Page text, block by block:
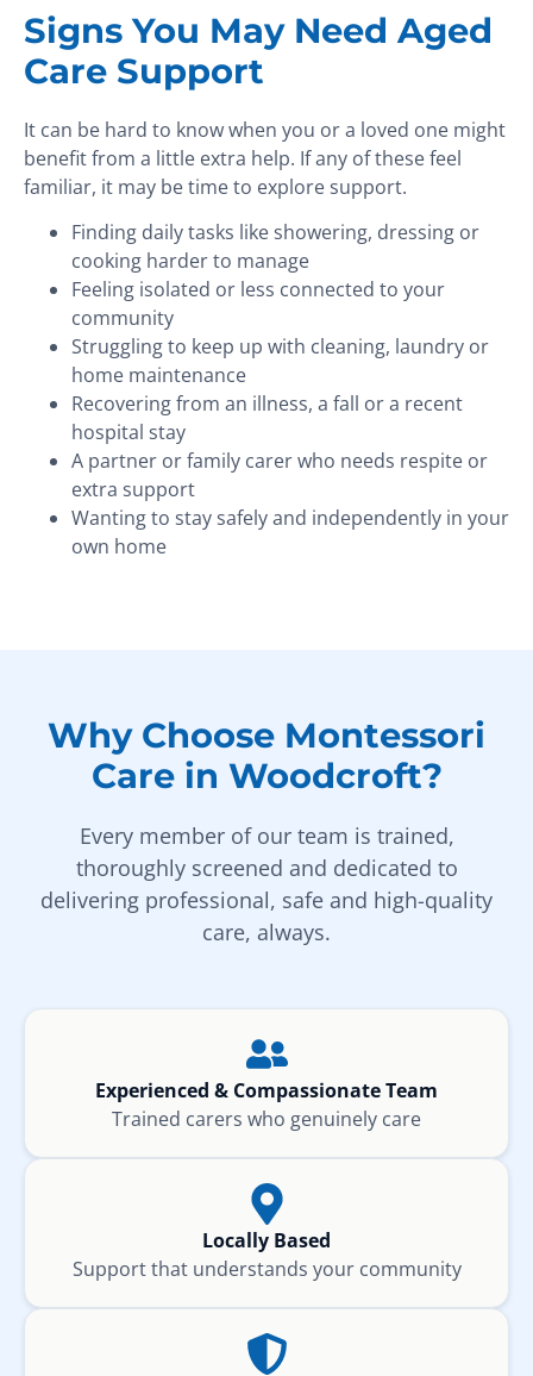
Signs You May Need Aged
Care Support
It can be hard to know when you or a loved one might
benefit from a little extra help. If any of these feel
familiar, it may be time to explore support.
Finding daily tasks like showering, dressing or
cooking harder to manage
Feeling isolated or less connected to your
community
Struggling to keep up with cleaning, laundry or
home maintenance
Recovering from an illness, a fall or a recent
hospital stay
A partner or family carer who needs respite or
extra support
Wanting to stay safely and independently in your
own home
Why Choose Montessori
Care in Woodcroft?
Every member of our team is trained,
thoroughly screened and dedicated to
delivering professional, safe and high-quality
care, always.
Experienced & Compassionate Team
Trained carers who genuinely care
Locally Based
Support that understands your community